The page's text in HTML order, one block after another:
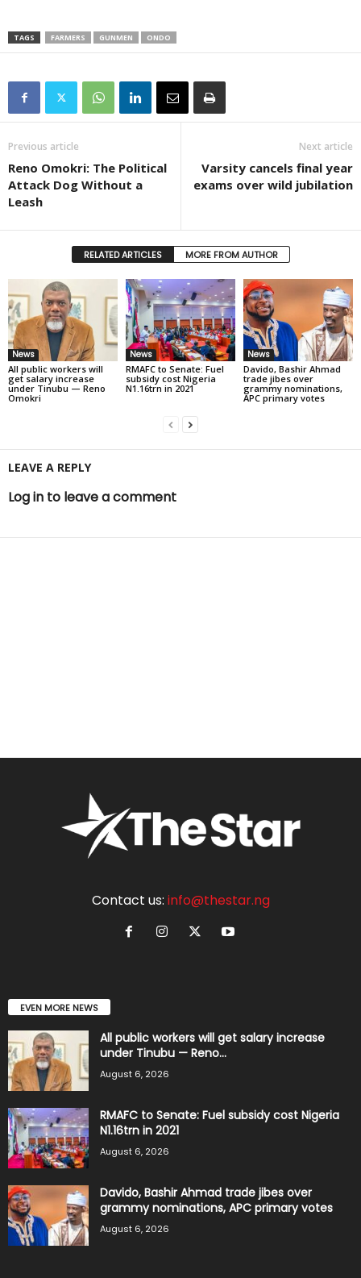
TAGS FARMERS GUNMEN ONDO
Previous article
Reno Omokri: The Political
Attack Dog Without a
Leash
Next article
Varsity cancels final year
exams over wild jubilation
RELATED ARTICLES MORE FROM AUTHOR
News
All public workers will
get salary increase
under Tinubu — Reno
Omokri
News
RMAFC to Senate: Fuel
subsidy cost Nigeria
N1.16trn in 2021
News
Davido, Bashir Ahmad
trade jibes over
grammy nominations,
APC primary votes
LEAVE A REPLY
Log in to leave a comment
Contact us: info@thestar.ng
EVEN MORE NEWS
All public workers will get salary increase
under Tinubu — Reno...
August 6, 2026
RMAFC to Senate: Fuel subsidy cost Nigeria
N1.16trn in 2021
August 6, 2026
Davido, Bashir Ahmad trade jibes over
grammy nominations, APC primary votes
August 6, 2026